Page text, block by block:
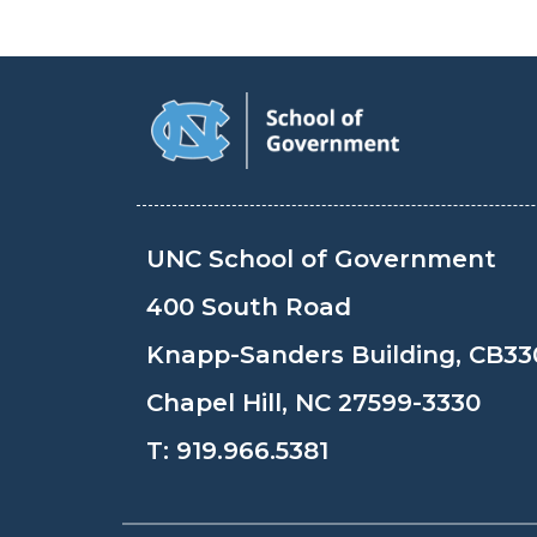
UNC School of Government
400 South Road
Knapp-Sanders Building,
Chapel Hill, NC 27599-3330
T: 919.966.5381